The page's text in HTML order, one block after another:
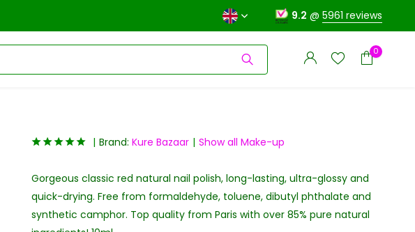
9.2 @ 5961 reviews
Create an account
Create an account
0
Brand: Kure Bazaar Show all Make-up
Gorgeous classic red natural nail polish, long-lasting, ultra-glossy and
quick-drying. Free from formaldehyde, toluene, dibutyl phthalate and
synthetic camphor. Top quality from Paris with over 85% pure natural